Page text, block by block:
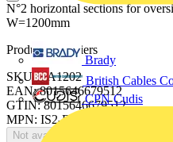
Brady
British Cables
CPN Cudis
N°2 horizontal sections for
W=1200mm
Product identifiers
SKU: EA1202
EAN: 8015646679512
GTIN: 8015646679512
MPN: IS2-EA1202
Not available